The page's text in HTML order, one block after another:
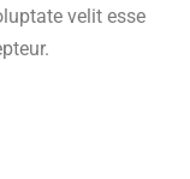
velit esse